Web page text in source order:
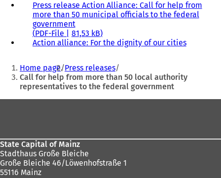
Press release Action Alliance: Call for help from
more than 50 municipal officials to the federal
government
PDF-File
81,53 kB
Action alliance: For the dignity of our cities(
n
i
e
You
are
here:
Home page Press releases
Call for help from more than 50 local authority
representatives to the federal government
State Capital of Mainz
Stadthaus Große Bleiche
Große Bleiche 46/Löwenhofstraße 1
55116 Mainz